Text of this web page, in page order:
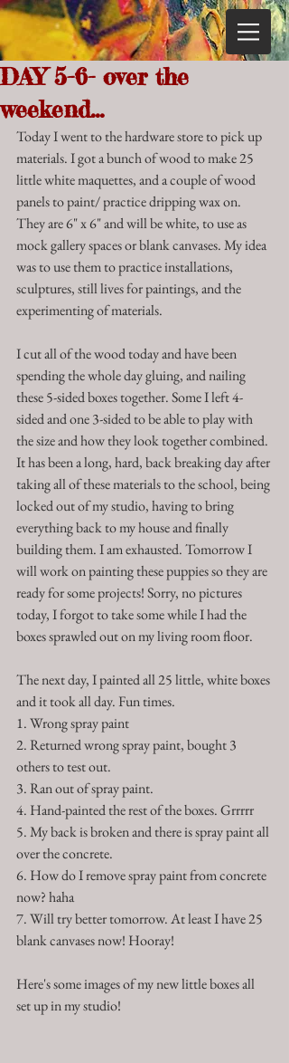
DAY 5-6- over the
weekend...
Today I went to the hardware store to pick up
materials. I got a bunch of wood to make 25
little white maquettes, and a couple of wood
panels to paint/ practice dripping wax on.
They are 6" x 6" and will be white, to use as
mock gallery spaces or blank canvases. My idea
was to use them to practice installations,
sculptures, still lives for paintings, and the
experimenting of materials.
I cut all of the wood today and have been
spending the whole day gluing, and nailing
these 5-sided boxes together. Some I left 4-
sided and one 3-sided to be able to play with
the size and how they look together combined.
It has been a long, hard, back breaking day after
taking all of these materials to the school, being
locked out of my studio, having to bring
everything back to my house and finally
building them. I am exhausted. Tomorrow I
will work on painting these puppies so they are
ready for some projects! Sorry, no pictures
today, I forgot to take some while I had the
boxes sprawled out on my living room floor.
The next day, I painted all 25 little, white boxes
and it took all day. Fun times.
1. Wrong spray paint
2. Returned wrong spray paint, bought 3
others to test out.
3. Ran out of spray paint.
4. Hand-painted the rest of the boxes. Grrrrr
5. My back is broken and there is spray paint all
over the concrete.
6. How do I remove spray paint from concrete
now? haha
7. Will try better tomorrow. At least I have 25
blank canvases now! Hooray!
Here's some images of my new little boxes all
set up in my studio!